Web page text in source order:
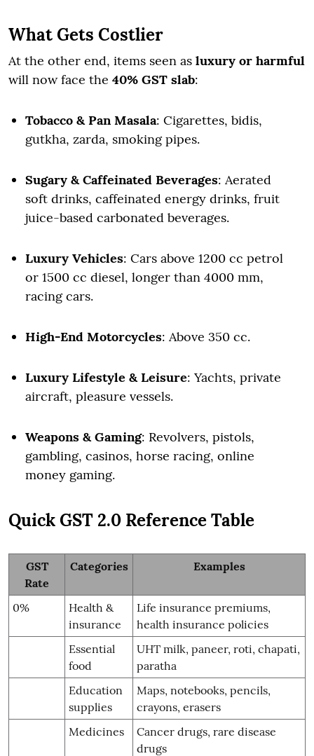
What Gets Costlier
At the other end, items seen as luxury or harmful
will now face the 40% GST slab:
Tobacco & Pan Masala: Cigarettes, bidis,
gutkha, zarda, smoking pipes.
Sugary & Caffeinated Beverages: Aerated
soft drinks, caffeinated energy drinks, fruit
juice-based carbonated beverages.
Luxury Vehicles: Cars above 1200 cc petrol
or 1500 cc diesel, longer than 4000 mm,
racing cars.
High-End Motorcycles: Above 350 cc.
Luxury Lifestyle & Leisure: Yachts, private
aircraft, pleasure vessels.
Weapons & Gaming: Revolvers, pistols,
gambling, casinos, horse racing, online
money gaming.
Quick GST 2.0 Reference Table
GST
Rate
Categories Examples
0%
Health &
insurance
Life insurance premiums,
health insurance policies
Essential
food
UHT milk, paneer, roti, chapati,
paratha
Education
supplies
Maps, notebooks, pencils,
crayons, erasers
Medicines
Cancer drugs, rare disease
drugs